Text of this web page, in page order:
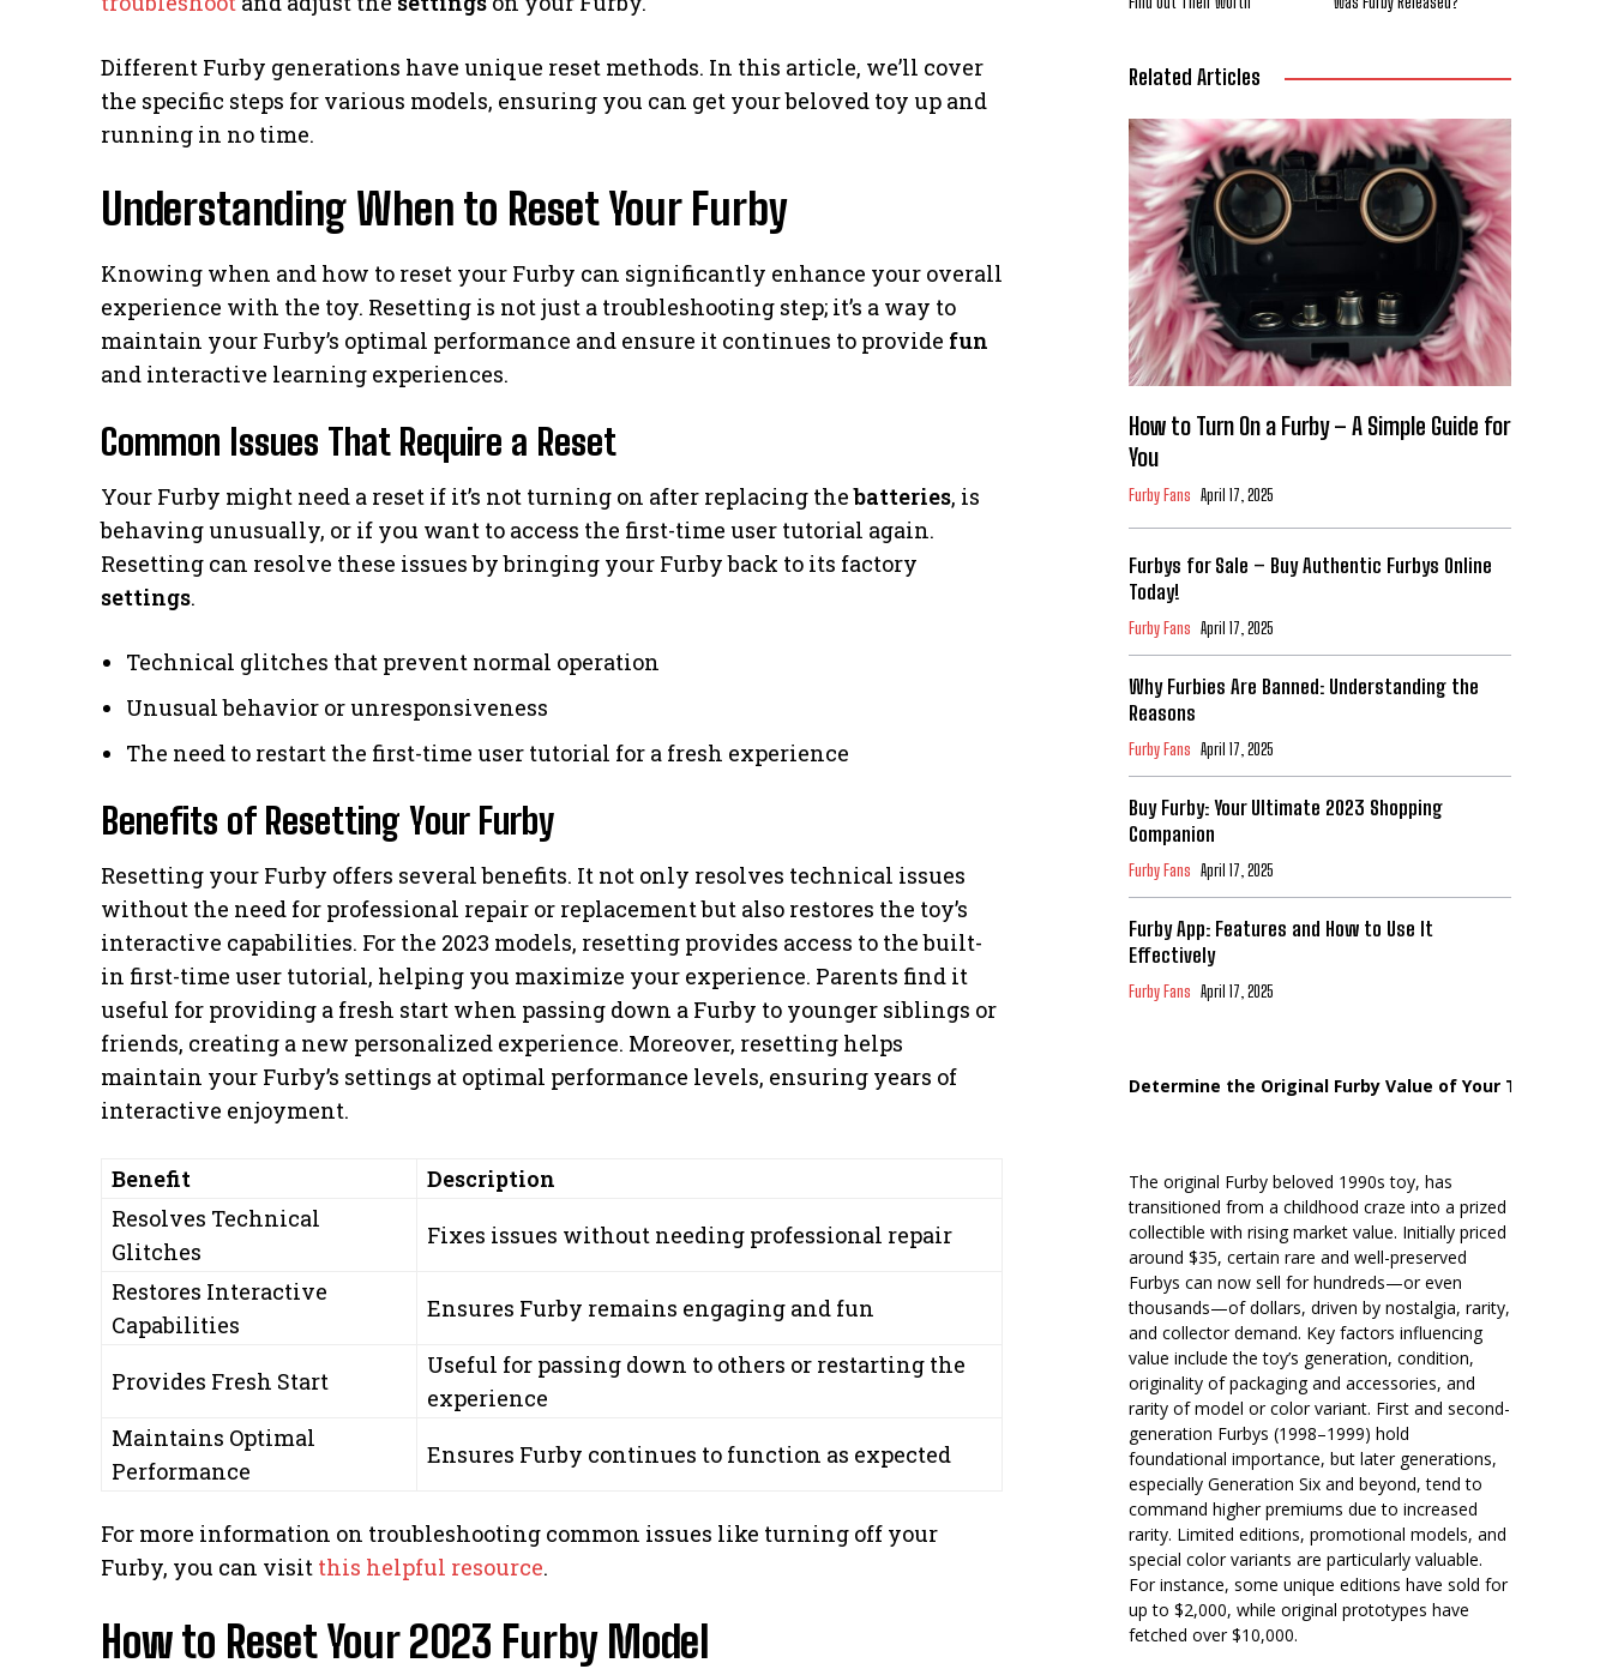
Different Furby generations have unique reset methods. In this article, we’ll cover
the specific steps for various models, ensuring you can get your beloved toy up and
running in no time.
Understanding When to Reset Your Furby
Knowing when and how to reset your Furby can significantly enhance your overall
experience with the toy. Resetting is not just a troubleshooting step; it’s a way to
maintain your Furby’s optimal performance and ensure it continues to provide fun
and interactive learning experiences.
Common Issues That Require a Reset
Your Furby might need a reset if it’s not turning on after replacing thebatteries, is
behaving unusually, or if you want to access the first-time user tutorial again.
Resetting can resolve these issues by bringing your Furby back to its factory
settings.
Technical glitches that prevent normal operation
Unusual behavior or unresponsiveness
The need to restart the first-time user tutorial for a fresh experience
Benefits of Resetting Your Furby
Resetting your Furby offers several benefits. It not only resolves technical issues
without the need for professional repair or replacement but also restores the toy’s
interactive capabilities. For the 2023 models, resetting provides access to the built-
in first-time user tutorial, helping you maximize your experience. Parents find it
useful for providing a fresh start when passing down a Furby to younger siblings or
friends, creating a new personalized experience. Moreover, resetting helps
maintain your Furby’s settings at optimal performance levels, ensuring years of
interactive enjoyment.
Benefit
Description
Resolves Technical
Glitches
Fixes issues without needing professional repair
Restores Interactive
Capabilities
Ensures Furby remains engaging and fun
Provides Fresh Start
Useful for passing down to others or restarting the
experience
Maintains Optimal
Performance
Ensures Furby continues to function as expected
For more information on troubleshooting common issues like turning off your
Furby, you can visit this helpful resource.
How to Reset Your 2023 Furby Model
Related Articles
How to Turn On a Furby – A Simple Guide for
You
Furby Fans April 17, 2025
Furbys for Sale – Buy Authentic Furbys Online
Today!
Furby Fans April 17, 2025
Why Furbies Are Banned: Understanding the
Reasons
Furby Fans April 17, 2025
Buy Furby: Your Ultimate 2023 Shopping
Companion
Furby Fans April 17, 2025
Furby App: Features and How to Use It
Effectively
Furby Fans April 17, 2025
Determine the Original Furby Value of Your Toy
The original Furby beloved 1990s toy, has
transitioned from a childhood craze into a prized
collectible with rising market value. Initially priced
around $35, certain rare and well-preserved
Furbys can now sell for hundreds—or even
thousands—of dollars, driven by nostalgia, rarity,
and collector demand. Key factors influencing
value include the toy’s generation, condition,
originality of packaging and accessories, and
rarity of model or color variant. First and second-
generation Furbys (1998–1999) hold
foundational importance, but later generations,
especially Generation Six and beyond, tend to
command higher premiums due to increased
rarity. Limited editions, promotional models, and
special color variants are particularly valuable.
For instance, some unique editions have sold for
up to $2,000, while original prototypes have
fetched over $10,000.